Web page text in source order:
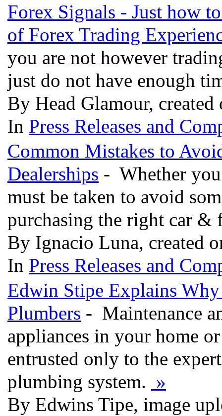
Forex Signals - Just how
of Forex Trading
you are not however
just do not have enough
By Head Glamour,
In Press Releases and
Common Mistakes to
Dealerships - Whether you
must be taken to avoid
purchasing the right car &
By Ignacio Luna, created
In Press Releases and
Edwin Stipe Explains
Plumbers - Maintenance
appliances in your home
entrusted only to the
plumbing system. »
By Edwins Tipe, image